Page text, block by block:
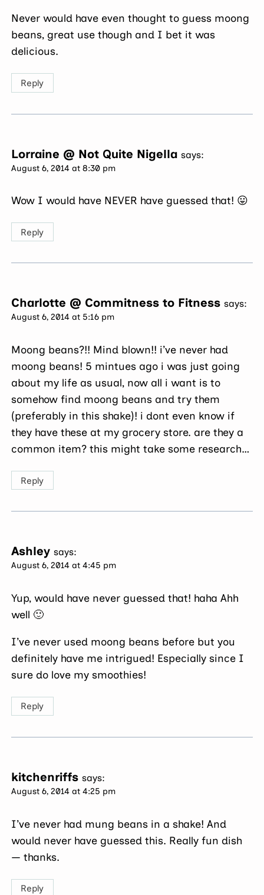
Never would have even thought to guess moong
beans, great use though and I bet it was
delicious.
Reply
Lorraine @ Not Quite Nigella says:
August 6, 2014 at 8:30 pm
Wow I would have NEVER have guessed that! 😛
Reply
Charlotte @ Commitness to Fitness says:
August 6, 2014 at 5:16 pm
Moong beans?!! Mind blown!! i’ve never had
moong beans! 5 mintues ago i was just going
about my life as usual, now all i want is to
somehow find moong beans and try them
(preferably in this shake)! i dont even know if
they have these at my grocery store. are they a
common item? this might take some research…
Reply
Ashley says:
August 6, 2014 at 4:45 pm
Yup, would have never guessed that! haha Ahh
well 🙂
I’ve never used moong beans before but you
definitely have me intrigued! Especially since I
sure do love my smoothies!
Reply
kitchenriffs says:
August 6, 2014 at 4:25 pm
I’ve never had mung beans in a shake! And
would never have guessed this. Really fun dish
— thanks.
Reply